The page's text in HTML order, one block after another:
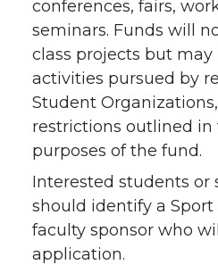
conferences, fairs,
seminars. Funds will
class projects but
activities pursued by
Student
restrictions outlined in
purposes of the fund.
Interested students or
should identify a
faculty sponsor who
application.